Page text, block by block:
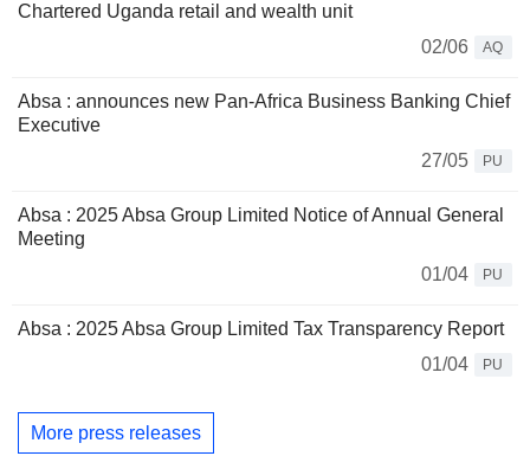
Chartered Uganda retail and wealth unit
02/06
AQ
Absa : announces new Pan-Africa Business Banking Chief
Executive
27/05
PU
Absa : 2025 Absa Group Limited Notice of Annual General
Meeting
01/04
PU
Absa : 2025 Absa Group Limited Tax Transparency Report
01/04
PU
More press releases